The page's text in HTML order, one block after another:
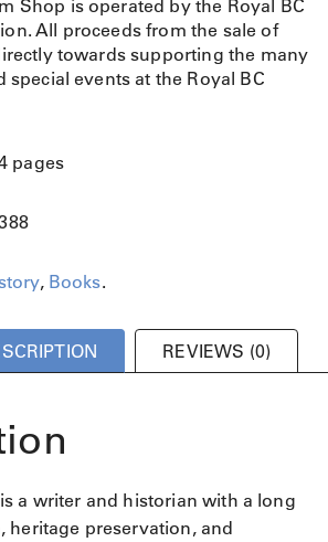
Shop is operated by the Royal BC
All proceeds from the sale of
towards supporting the many
events at the Royal BC
pages
, Books.
REVIEWS (0)
a writer and historian with a long
heritage preservation, and